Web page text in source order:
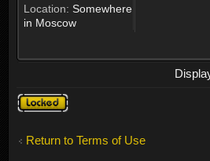
Location: Somewhere
in Moscow
Topic
locked
Return to Terms of Use